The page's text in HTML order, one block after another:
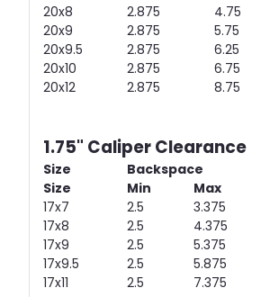
20x8 2.875 4.75
20x9
2.875 5.75
20x9.5
2.875 6.25
20x10
2.875 6.75
20x12
2.875 8.75
1.75" Caliper Clearance
Size Backspace
Size
Min Max
17x7
2.5 3.375
17x8
2.5 4.375
17x9
2.5 5.375
17x9.5
2.5 5.875
17x11
2.5 7.375